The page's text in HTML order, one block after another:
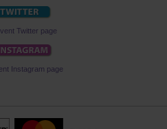
Twitter page
Instagram page